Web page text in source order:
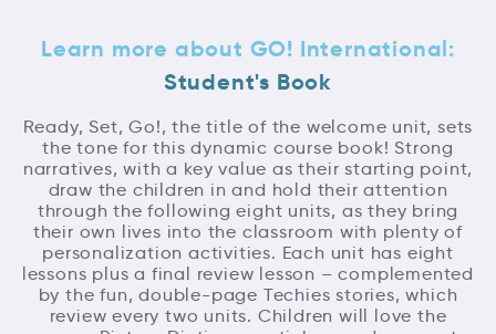
Learn more about GO! International:
Student's Book
Ready, Set, Go!, the title of the welcome unit, sets
the tone for this dynamic course book! Strong
narratives, with a key value as their starting point,
draw the children in and hold their attention
through the following eight units, as they bring
their own lives into the classroom with plenty of
personalization activities. Each unit has eight
lessons plus a final review lesson – complemented
by the fun, double-page Techies stories, which
review every two units. Children will love the